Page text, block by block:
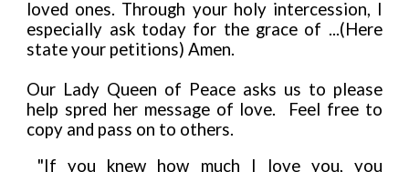
loved ones. Through your holy intercession, I
especially ask today for the grace of ...(Here
state your petitions) Amen.
Our Lady Queen of Peace asks us to please
help spred her message of love. Feel free to
copy and pass on to others.
"If you knew how much I love you, you